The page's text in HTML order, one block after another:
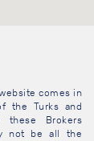
comes in
the Turks and
these Brokers
not be all the